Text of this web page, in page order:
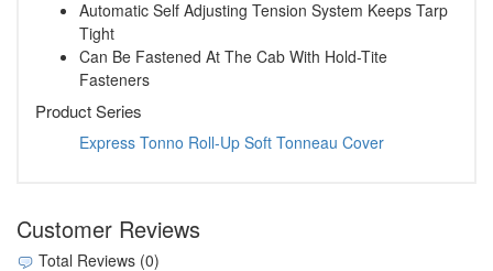
Automatic Self Adjusting Tension System Keeps Tarp
Tight
Can Be Fastened At The Cab With Hold-Tite
Fasteners
Product Series
Express Tonno Roll-Up Soft Tonneau Cover
Customer Reviews
Total Reviews (0)